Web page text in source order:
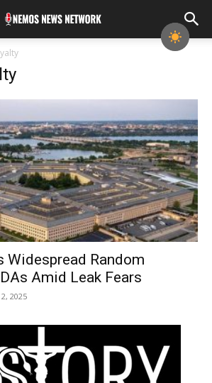
Widespread Random
Amid Leak Fears
2025